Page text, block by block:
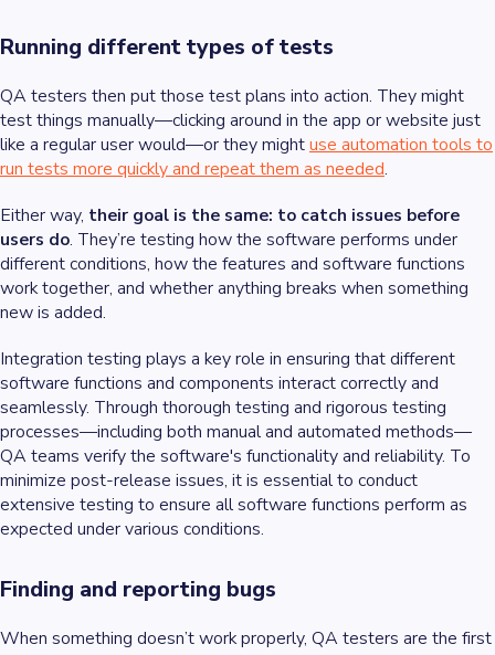
Running different types of tests
QA testers then put those test plans into action. They might
test things manually—clicking around in the app or website just
like a regular user would—or they mightuse automation tools to
run tests more quickly and repeat them as needed.
Either way, their goal is the same: to catch issues before
users do. They’re testing how the software performs under
different conditions, how the features and software functions
work together, and whether anything breaks when something
new is added.
Integration testing plays a key role in ensuring that different
software functions and components interact correctly and
seamlessly. Through thorough testing and rigorous testing
processes—including both manual and automated methods—
QA teams verify the software's functionality and reliability. To
minimize post-release issues, it is essential to conduct
extensive testing to ensure all software functions perform as
expected under various conditions.
Finding and reporting bugs
When something doesn’t work properly, QA testers are the first